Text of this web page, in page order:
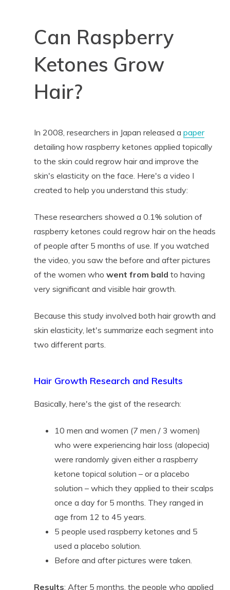
Can Raspberry
Ketones Grow
Hair?
In 2008, researchers in Japan released a paper
detailing how raspberry ketones applied topically
to the skin could regrow hair and improve the
skin's elasticity on the face. Here's a video I
created to help you understand this study:
These researchers showed a 0.1% solution of
raspberry ketones could regrow hair on the heads
of people after 5 months of use. If you watched
the video, you saw the before and after pictures
of the women who went from bald to having
very significant and visible hair growth.
Because this study involved both hair growth and
skin elasticity, let's summarize each segment into
two different parts.
Hair Growth Research and Results
Basically, here's the gist of the research:
10 men and women (7 men / 3 women)
who were experiencing hair loss (alopecia)
were randomly given either a raspberry
ketone topical solution – or a placebo
solution – which they applied to their scalps
once a day for 5 months. They ranged in
age from 12 to 45 years.
5 people used raspberry ketones and 5
used a placebo solution.
Before and after pictures were taken.
Results: After 5 months, the people who applied